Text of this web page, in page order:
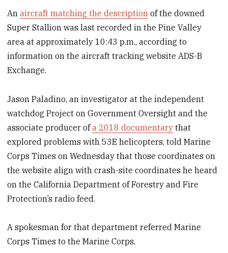
Anaircraft matching the description of the downed
Super Stallion was last recorded in the Pine Valley
area at approximately 10:43 p.m., according to
information on the aircraft tracking website ADS-B
Exchange.
Jason Paladino, an investigator at the independent
watchdog Project on Government Oversight and the
associate producer ofa 2018 documentary that
explored problems with 53E helicopters, told Marine
Corps Times on Wednesday that those coordinates on
the website align with crash-site coordinates he heard
on the California Department of Forestry and Fire
Protection’s radio feed.
A spokesman for that department referred Marine
Corps Times to the Marine Corps.